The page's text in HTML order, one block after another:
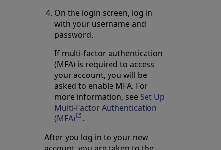
On the login screen, log in
with your username and
password.
If multi-factor authentication
(MFA) is required to access
your account, you will be
asked to enable MFA. For
more information, see Set Up
Multi-Factor Authentication
(MFA)Opens in a new tab
.
After you log in to your new